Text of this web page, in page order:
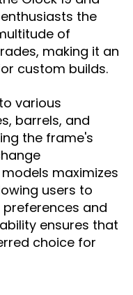
the
of
making it an
custom builds.
various
barrels, and
the frame's
maximizes
users to
and
ensures that
choice for